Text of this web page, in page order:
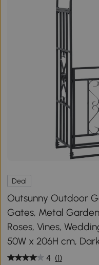
Deal
Outsunny Outdoor
Gates, Metal
Roses, Vines,
50W x 206H cm,
4 (1)